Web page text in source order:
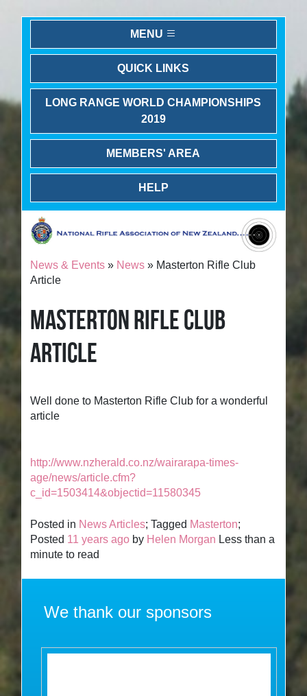
MENU
QUICK LINKS
LONG RANGE WORLD CHAMPIONSHIPS
2019
MEMBERS' AREA
HELP
News & Events » News » Masterton Rifle Club
Article
MASTERTON RIFLE CLUB
ARTICLE
Well done to Masterton Rifle Club for a wonderful
article
http://www.nzherald.co.nz/wairarapa-times-
age/news/article.cfm?
c_id=1503414&objectid=11580345
Posted in News Articles; Tagged Masterton;
Posted 11 years ago by Helen Morgan Less than a
minute to read
We thank our sponsors